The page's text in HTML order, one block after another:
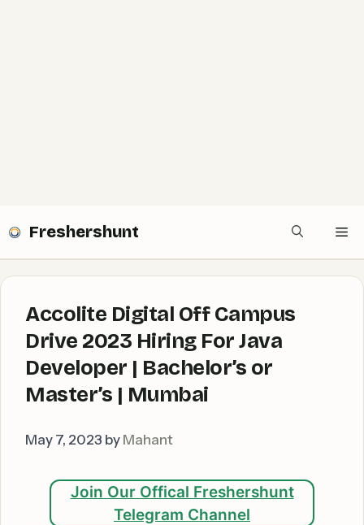
Freshershunt
Accolite Digital Off Campus
Drive 2023 Hiring For Java
Developer | Bachelor’s or
Master’s | Mumbai
May 7, 2023 by Mahant
Join Our Offical Freshershunt
Telegram Channel